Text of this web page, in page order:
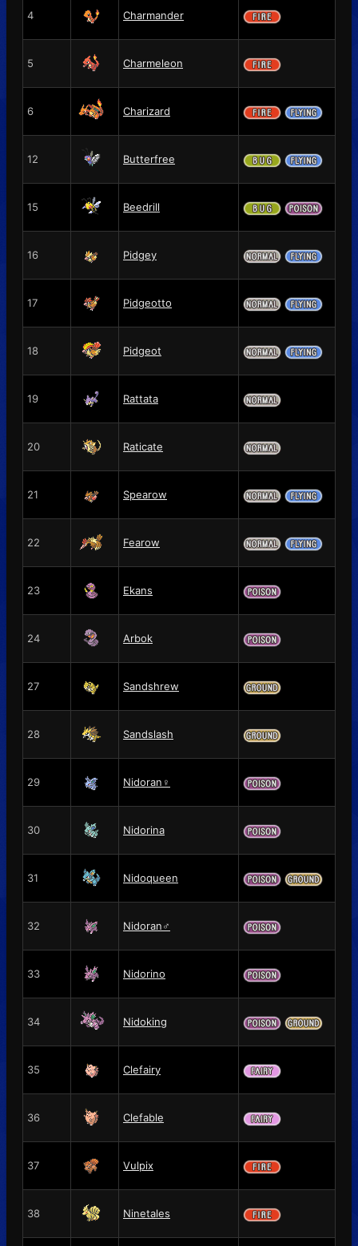
4 Charmander
5 Charmeleon
6 Charizard
12 Butterfree
15 Beedrill
16 Pidgey
17 Pidgeotto
18 Pidgeot
19 Rattata
20 Raticate
21 Spearow
22 Fearow
23 Ekans
24 Arbok
27 Sandshrew
28 Sandslash
29 Nidoran♀
30 Nidorina
31 Nidoqueen
32 Nidoran♂
33 Nidorino
34 Nidoking
35 Clefairy
36 Clefable
37 Vulpix
38 Ninetales